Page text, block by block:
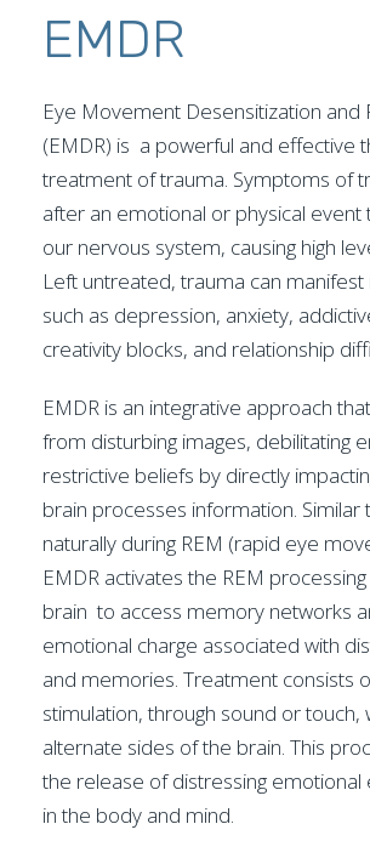
EMDR
Eye Movement Desensitization and
(EMDR) is a powerful and effective
treatment of trauma. Symptoms of
after an emotional or physical event
our nervous system, causing high
Left untreated, trauma can
such as depression, anxiety,
creativity blocks, and relationship
EMDR is an integrative approach
from disturbing images, debilitating
restrictive beliefs by directly
brain processes information. Similar
naturally during REM (rapid eye
EMDR activates the REM
brain to access memory networks
emotional charge associated with
and memories. Treatment consists
stimulation, through sound or touch,
alternate sides of the brain. This
the release of distressing emotional
in the body and mind.